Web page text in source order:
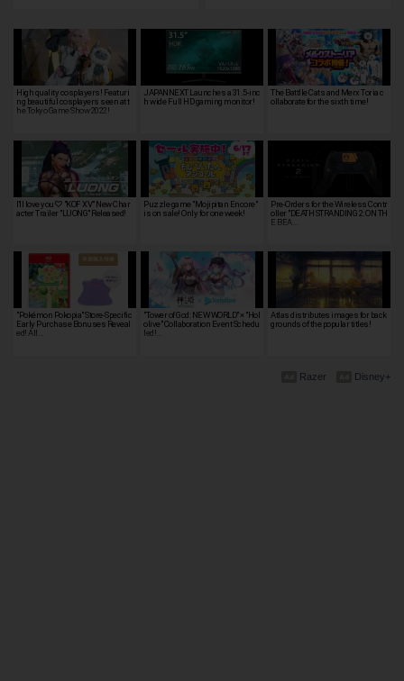
High quality cosplayers! Featuri
ng beautiful cosplayers seen at t
he Tokyo Game Show 2022!
JAPANNEXT Launches a 31.5-inc
h wide Full HD gaming monitor!
The Battlle Cats and Merx Toria c
ollaborate for the sixth time!
I'll love you♡ "KOF XV" New Char
acter Trailer "LUONG" Released!
Puzzle game "Mojipitan Encore"
is on sale! Only for one week!
Pre-Orders for the Wireless Contr
oller "DEATH STRANDING 2: ON TH
E BEA…
"Pokémon Pokopia" Store-Specific
Early Purchase Bonuses Reveal
ed! All…
"Tower of God: NEW WORLD" × "Hol
olive" Collaboration Event Schedu
led!…
Atlas distributes images for back
grounds of the popular titles!
Disney+
Razer